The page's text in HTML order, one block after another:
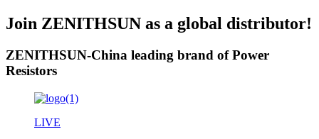
Join ZENITHSUN as a global distributor!
ZENITHSUN-China leading brand of Power
Resistors
LIVE